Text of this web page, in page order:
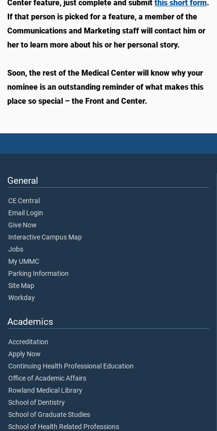
Center feature, just complete and submit this short form.
If that person is picked for a feature, a member of the
Communications and Marketing staff will contact him or
her to learn more about his or her personal story.
Soon, the rest of the Medical Center will know why your
nominee is an outstanding reminder of what makes this
place so special – the Front and Center.
General
CE Central
Email Login
Give Now
Interactive Campus Map
Jobs
My UMMC
Parking Information
Site Map
Workday
Academics
Accreditation
Apply Now
Continuing Health Professional Education
Office of Academic Affairs
Rowland Medical Library
School of Dentistry
School of Graduate Studies
School of Health Related Professions